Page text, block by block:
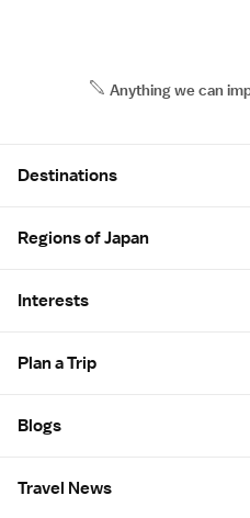
Anything we can
Destinations
Regions of Japan
Interests
Plan a Trip
Blogs
Travel News